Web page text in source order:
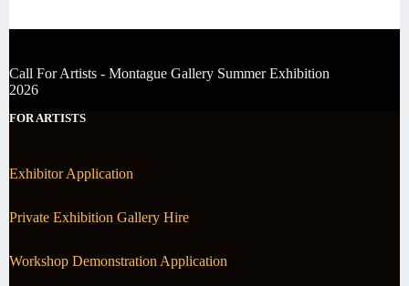
Call For Artists - Montague Gallery Summer Exhibition
2026
FOR ARTISTS
Exhibitor Application
Private Exhibition Gallery Hire
Workshop Demonstration Application